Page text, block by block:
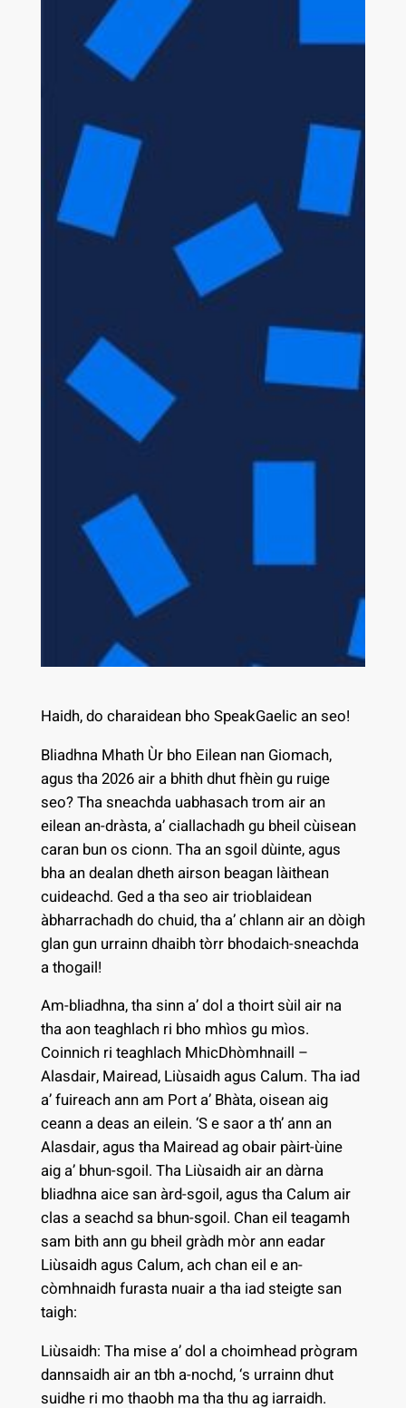
Haidh, do charaidean bho SpeakGaelic an seo!
Bliadhna Mhath Ùr bho Eilean nan Giomach,
agus tha 2026 air a bhith dhut fhèin gu ruige
seo? Tha sneachda uabhasach trom air an
eilean an-dràsta, a’ ciallachadh gu bheil cùisean
caran bun os cionn. Tha an sgoil dùinte, agus
bha an dealan dheth airson beagan làithean
cuideachd. Ged a tha seo air trioblaidean
àbharrachadh do chuid, tha a’ chlann air an dòigh
glan gun urrainn dhaibh tòrr bhodaich-sneachda
a thogail!
Am-bliadhna, tha sinn a’ dol a thoirt sùil air na
tha aon teaghlach ri bho mhìos gu mìos.
Coinnich ri teaghlach MhicDhòmhnaill –
Alasdair, Mairead, Liùsaidh agus Calum. Tha iad
a’ fuireach ann am Port a’ Bhàta, oisean aig
ceann a deas an eilein. ‘S e saor a th’ ann an
Alasdair, agus tha Mairead ag obair pàirt-ùine
aig a’ bhun-sgoil. Tha Liùsaidh air an dàrna
bliadhna aice san àrd-sgoil, agus tha Calum air
clas a seachd sa bhun-sgoil. Chan eil teagamh
sam bith ann gu bheil gràdh mòr ann eadar
Liùsaidh agus Calum, ach chan eil e an-
còmhnaidh furasta nuair a tha iad steigte san
taigh:
Liùsaidh: Tha mise a’ dol a choimhead prògram
dannsaidh air an tbh a-nochd, ‘s urrainn dhut
suidhe ri mo thaobh ma tha thu ag iarraidh.